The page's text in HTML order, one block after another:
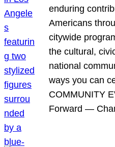
enduring
Americans
citywide
the cultural,
national
ways you can
COMMUNITY
Forward —